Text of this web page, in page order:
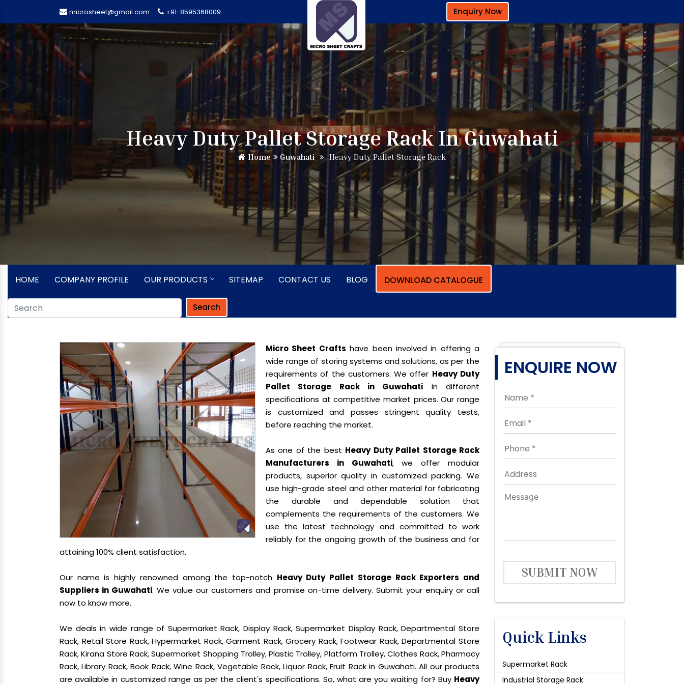
microsheet@gmail.com +91-8595368009 Enquiry Now
Heavy Duty Pallet Storage Rack In Guwahati
Home Guwahati Heavy Duty Pallet Storage Rack
HOME COMPANY PROFILE OUR PRODUCTS SITEMAP CONTACT US BLOG DOWNLOAD CATALOGUE
Search
Micro Sheet Crafts have been involved in offering a
wide range of storing systems and solutions, as per the
requirements of the customers. We offer Heavy Duty
Pallet Storage Rack in Guwahati in different
specifications at competitive market prices. Our range
is customized and passes stringent quality tests,
before reaching the market.
As one of the best Heavy Duty Pallet Storage Rack
Manufacturers in Guwahati, we offer modular
products, superior quality in customized packing. We
use high-grade steel and other material for fabricating
the durable and dependable solution that
complements the requirements of the customers. We
use the latest technology and committed to work
reliably for the ongoing growth of the business and for
attaining 100% client satisfaction.
Our name is highly renowned among the top-notch Heavy Duty Pallet Storage Rack Exporters and
Suppliers in Guwahati. We value our customers and promise on-time delivery. Submit your enquiry or call
now to know more.
We deals in wide range of Supermarket Rack, Display Rack, Supermarket Display Rack, Departmental Store
Rack, Retail Store Rack, Hypermarket Rack, Garment Rack, Grocery Rack, Footwear Rack, Departmental Store
Rack, Kirana Store Rack, Supermarket Shopping Trolley, Plastic Trolley, Platform Trolley, Clothes Rack, Pharmacy
Rack, Library Rack, Book Rack, Wine Rack, Vegetable Rack, Liquor Rack, Fruit Rack in Guwahati. All our products
are available in customized range as per the client's specifications. So, what are you waiting for? Buy Heavy
ENQUIRE NOW
SUBMIT NOW
Quick Links
Supermarket Rack
Industrial Storage Rack